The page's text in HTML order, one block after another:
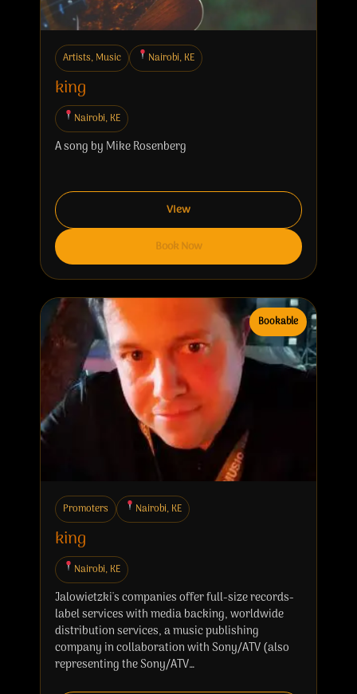
Artists, Music Nairobi, KE
king
Nairobi, KE
A song by Mike Rosenberg
View
Book Now
Bookable
Promoters Nairobi, KE
king
Nairobi, KE
Jalowietzki's companies offer full-size records-
label services with media backing, worldwide
distribution services, a music publishing
company in collaboration with Sony/ATV (also
representing the Sony/ATV…